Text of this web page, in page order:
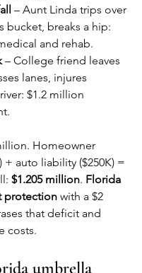
– Aunt Linda trips over
bucket, breaks a hip:
and rehab.
– College friend leaves
lanes, injures
$1.2 million
Homeowner
+ auto liability ($250K) =
$1.205 million. Florida
protection with a $2
that deficit and
costs.
umbrella